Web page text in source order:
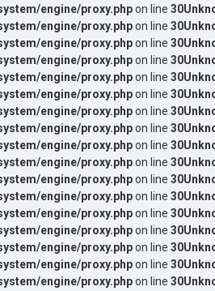
engine/proxy.phpon line 30
engine/proxy.phpon line 30
engine/proxy.phpon line 30
engine/proxy.phpon line 30
engine/proxy.phpon line 30
engine/proxy.phpon line 30
engine/proxy.phpon line 30
engine/proxy.phpon line 30
engine/proxy.phpon line 30
engine/proxy.phpon line 30
engine/proxy.phpon line 30
engine/proxy.phpon line 30
engine/proxy.phpon line 30
engine/proxy.phpon line 30
engine/proxy.phpon line 30
engine/proxy.phpon line 30
engine/proxy.phpon line 30